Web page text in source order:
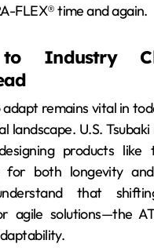
FLEX® time and again.
Industry
remains vital in
landscape. U.S.
products like
for both longevity
that
agile solutions—the